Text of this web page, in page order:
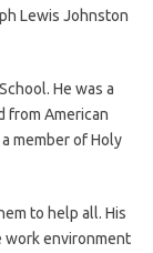
Lewis Johnston
He was a
from American
member of Holy
to help all. His
work environment